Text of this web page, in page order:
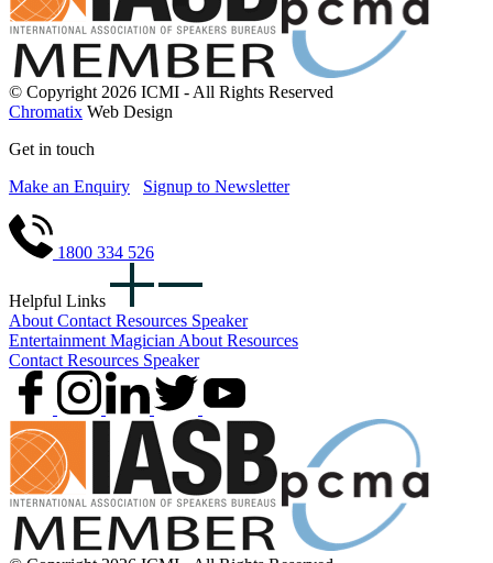
© Copyright 2026 ICMI - All Rights Reserved
Chromatix Web Design
Get in touch
Make an Enquiry
Signup to Newsletter
1800 334 526
Helpful Links
About Contact Resources Speaker
Entertainment Magician About Resources
Contact Resources Speaker